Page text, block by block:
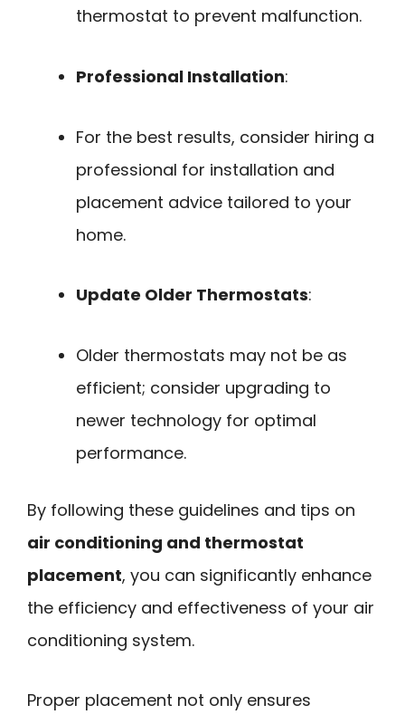
thermostat to prevent malfunction.
Professional Installation:
For the best results, consider hiring a
professional for installation and
placement advice tailored to your
home.
Update Older Thermostats:
Older thermostats may not be as
efficient; consider upgrading to
newer technology for optimal
performance.
By following these guidelines and tips on
air conditioning and thermostat
placement, you can significantly enhance
the efficiency and effectiveness of your air
conditioning system.
Proper placement not only ensures